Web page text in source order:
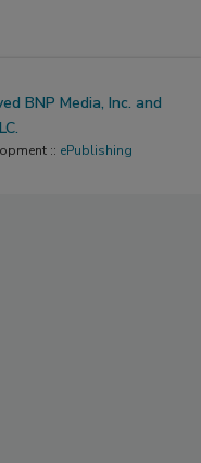
BNP Media, Inc. and
:: ePublishing